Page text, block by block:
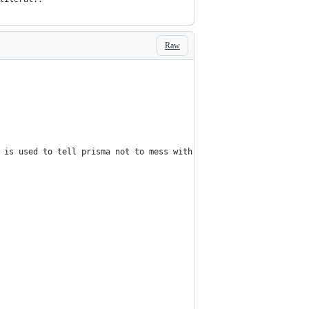
Raw
used to tell prisma not to mess with the literal